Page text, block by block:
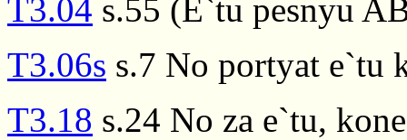
T3.04 s.55 (E`tu pesnyu
T3.06s s.7 No portyat e`tu
T3.18 s.24 No za e`tu,